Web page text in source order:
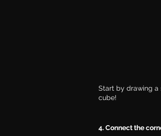
Start by drawing a
cube!
4. Connect the